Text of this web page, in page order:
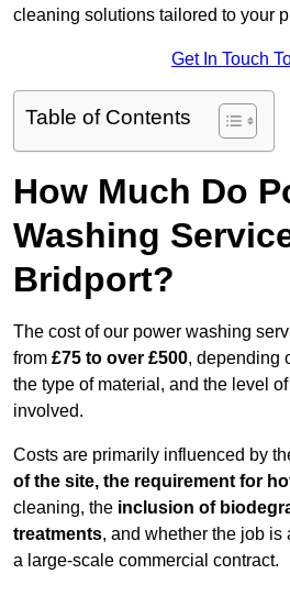
cleaning solutions tailored to your
Get In Touch
Table of Contents
How Much Do
Washing
Bridport?
The cost of our power washing
from £75 to over £500, depending
the type of material, and the level
involved.
Costs are primarily influenced by
of the site, the requirement for
cleaning, the inclusion of
treatments, and whether the job
a large-scale commercial contract.